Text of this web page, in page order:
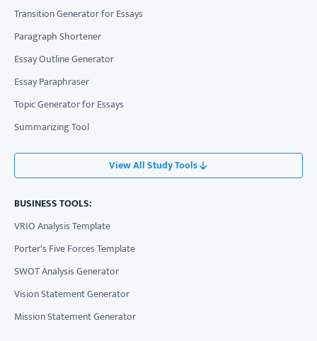
Transition Generator for Essays
Paragraph Shortener
Essay Outline Generator
Essay Paraphraser
Topic Generator for Essays
Summarizing Tool
View All Study Tools
BUSINESS TOOLS:
VRIO Analysis Template
Porter's Five Forces Template
SWOT Analysis Generator
Vision Statement Generator
Mission Statement Generator